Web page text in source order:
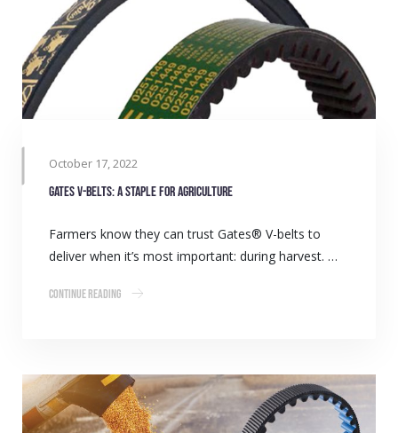
October 17, 2022
Gates V-belts: A staple for agriculture
Farmers know they can trust Gates® V-belts to
deliver when it’s most important: during harvest. …
Continue Reading